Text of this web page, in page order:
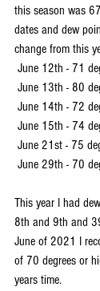
this season was
dates and dew
change from this
June 12th - 71
June 13th - 80
June 14th - 72
June 15th - 74
June 21st - 75
June 29th - 70
This year I had
8th and 9th and
June of 2021 I
of 70 degrees or
years time.